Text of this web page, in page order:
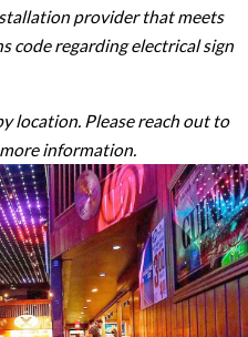
provider that meets
code regarding electrical sign
location. Please reach out to
information.